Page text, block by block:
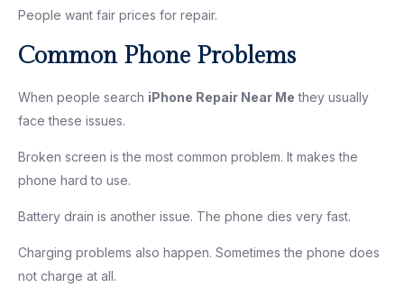
People want fair prices for repair.
Common Phone Problems
When people search iPhone Repair Near Me they usually
face these issues.
Broken screen is the most common problem. It makes the
phone hard to use.
Battery drain is another issue. The phone dies very fast.
Charging problems also happen. Sometimes the phone does
not charge at all.